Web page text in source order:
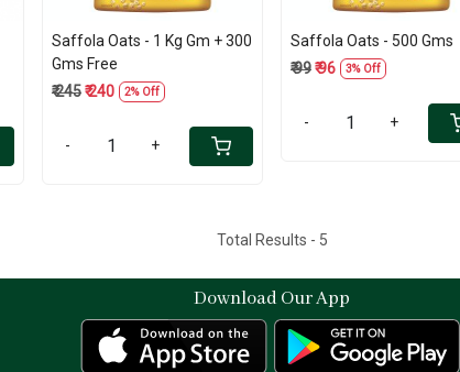
Saffola Oats - 1 Kg Gm + 300
Gms Free
₹ 245₹ 240 2% Off
- +
Saffola Oats - 500 Gms
₹ 99₹ 96 3% Off
- +
Total Results - 5
Download Our App